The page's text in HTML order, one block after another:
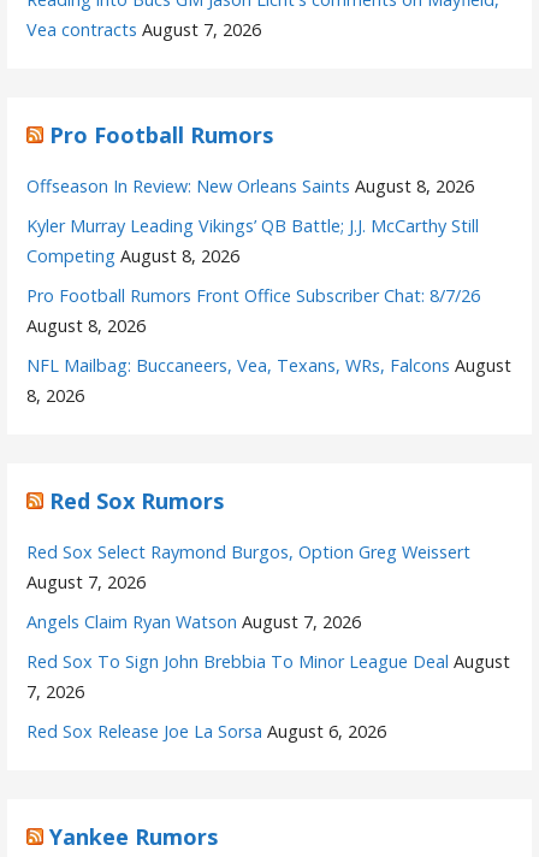
Vea contracts August 7, 2026
Pro Football Rumors
Offseason In Review: New Orleans Saints August 8, 2026
Kyler Murray Leading Vikings’ QB Battle; J.J. McCarthy Still
Competing August 8, 2026
Pro Football Rumors Front Office Subscriber Chat: 8/7/26
August 8, 2026
NFL Mailbag: Buccaneers, Vea, Texans, WRs, Falcons August
8, 2026
Red Sox Rumors
Red Sox Select Raymond Burgos, Option Greg Weissert
August 7, 2026
Angels Claim Ryan Watson August 7, 2026
Red Sox To Sign John Brebbia To Minor League Deal August
7, 2026
Red Sox Release Joe La Sorsa August 6, 2026
Yankee Rumors